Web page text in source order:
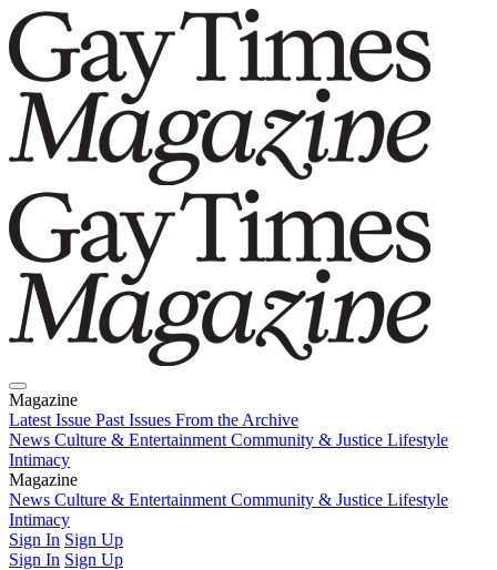
Magazine
Latest Issue Past Issues From the Archive
News Culture & Entertainment Community & Justice Lifestyle
Intimacy
Magazine
Latest IssuePast IssuesFrom the Archive
News Culture & Entertainment Community & Justice Lifestyle
Intimacy
Sign In Sign Up
Sign In Sign Up